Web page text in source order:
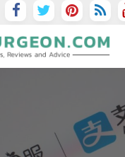
Guy Galboiz